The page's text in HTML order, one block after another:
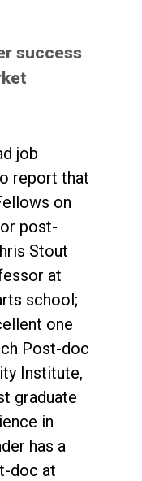
success
job
report that
on
post-
Stout
at
school;
one
Post-doc
Institute,
graduate
in
has a
doc at